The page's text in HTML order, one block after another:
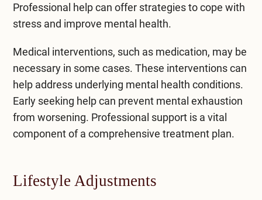
Professional help can offer strategies to cope with
stress and improve mental health.
Medical interventions, such as medication, may be
necessary in some cases. These interventions can
help address underlying mental health conditions.
Early seeking help can prevent mental exhaustion
from worsening. Professional support is a vital
component of a comprehensive treatmentplan.
Lifestyle Adjustments